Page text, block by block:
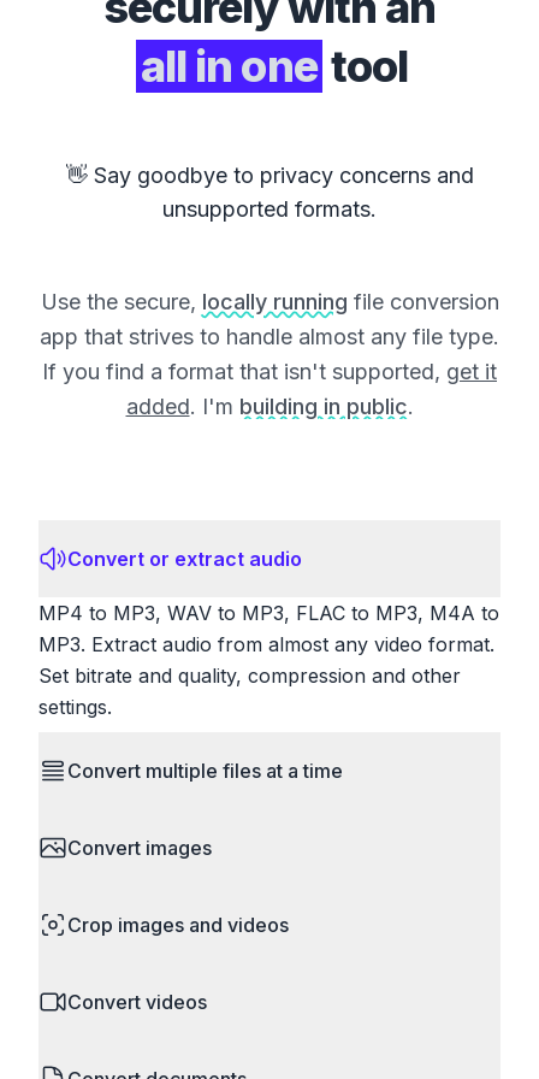
all in one tool
👋 Say goodbye to privacy concerns and
unsupported formats.
Use the secure, locally running file conversion
app that strives to handle almost any file type.
If you find a format that isn't supported, get it
added. I'm building in public.
Convert or extract audio
MP4 to MP3, WAV to MP3, FLAC to MP3, M4A to
MP3. Extract audio from almost any video format.
Set bitrate and quality, compression and other
settings.
Convert multiple files at a time
simultaneously. Drop multiple images, videos, or
Perfect for processing entire folders or photo
Convert images
to ICO. Configure quality, resize images and
and camera RAW.
Crop images and videos
what matters. Remove unwanted areas, adjust
Works with all popular image and video formats.
Convert videos